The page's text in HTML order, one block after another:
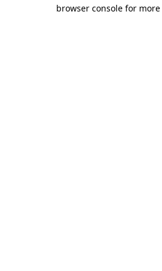
browser console for